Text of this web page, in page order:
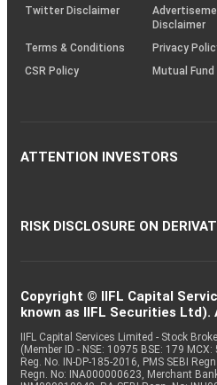
Twitter Disclaimer
Disclaimer
Terms & Conditions
Privacy
CSR Policy
Mutual
ATTENTION INVESTORS
RISK DISCLOSURE ON
Copyright © IIFL Capital
known as IIFL Securities Ltd).
IIFL Capital Services Limited - Stock
(Member ID - NSE: 10975 BSE: 179
Reg. No. IN-DP-185-2016, PMS SEBI
Regn. No: INA000000623, Merchant